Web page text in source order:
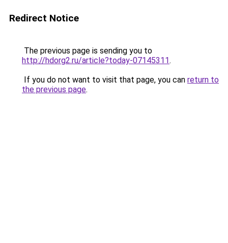
Redirect Notice
The previous page is sending you to
http://hdorg2.ru/article?today-07145311.
If you do not want to visit that page, you can return to
the previous page.